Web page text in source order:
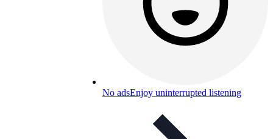
No adsEnjoy uninterrupted listening